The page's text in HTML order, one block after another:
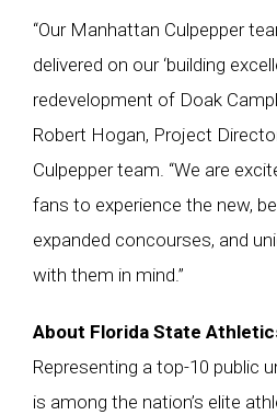
“Our Manhattan Culpepper
delivered on our ‘building
redevelopment of Doak
Robert Hogan, Project
Culpepper team. “We are
fans to experience the new,
expanded concourses, and
with them in mind.”
About Florida State
Representing a top-10 public
is among the nation’s elite